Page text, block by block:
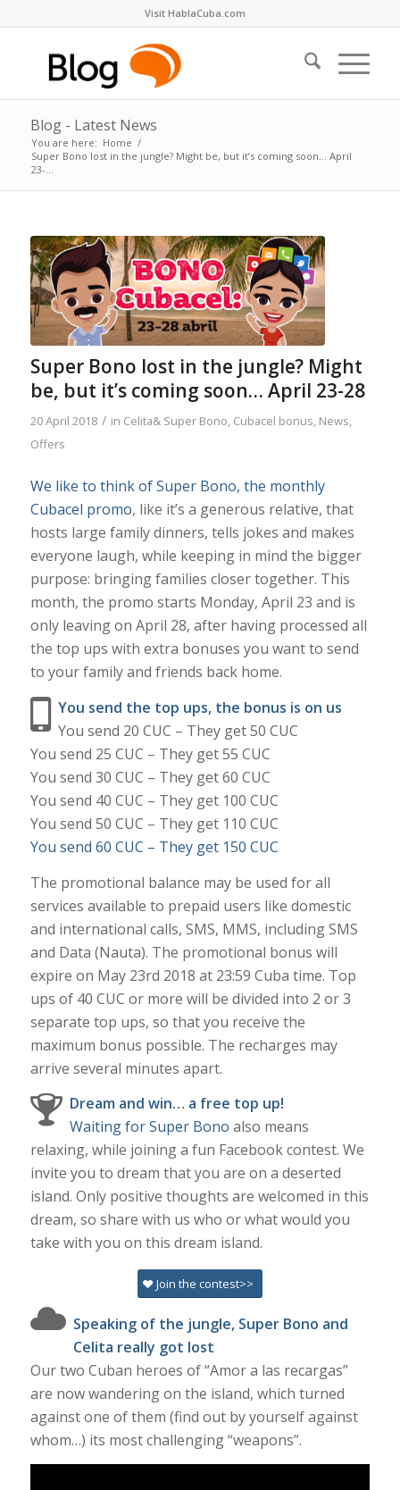
Visit HablaCuba.com
Blog - Latest News
You are here: Home /
Super Bono lost in the jungle? Might be, but it’s coming soon… April
23-...
Super Bono lost in the jungle? Might
be, but it’s coming soon… April 23-28
20 April 2018 / in Celita& Super Bono, Cubacel bonus, News,
Offers
We like to think of Super Bono, the monthly
Cubacel promo, like it’s a generous relative, that
hosts large family dinners, tells jokes and makes
everyone laugh, while keeping in mind the bigger
purpose: bringing families closer together. This
month, the promo starts Monday, April 23 and is
only leaving on April 28, after having processed all
the top ups with extra bonuses you want to send
to your family and friends back home.
You send the top ups, the bonus is on us
You send 20 CUC – They get 50 CUC
You send 25 CUC – They get 55 CUC
You send 30 CUC – They get 60 CUC
You send 40 CUC – They get 100 CUC
You send 50 CUC – They get 110 CUC
You send 60 CUC – They get 150 CUC
The promotional balance may be used for all
services available to prepaid users like domestic
and international calls, SMS, MMS, including SMS
and Data (Nauta). The promotional bonus will
expire on May 23rd 2018 at 23:59 Cuba time. Top
ups of 40 CUC or more will be divided into 2 or 3
separate top ups, so that you receive the
maximum bonus possible. The recharges may
arrive several minutes apart.
Dream and win… a free top up!
Waiting for Super Bono also means
relaxing, while joining a fun Facebook contest. We
invite you to dream that you are on a deserted
island. Only positive thoughts are welcomed in this
dream, so share with us who or what would you
take with you on this dream island.
Join the contest>>
Speaking of the jungle, Super Bono and
Celita really got lost
Our two Cuban heroes of “Amor a las recargas”
are now wandering on the island, which turned
against one of them (find out by yourself against
whom…) its most challenging “weapons”.